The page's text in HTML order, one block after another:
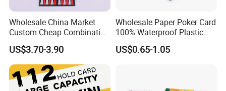
Wholesale China Market
Custom Cheap Combination
Ivory Double Six Dominoes
US$3.70-3.90
Wholesale Paper Poker Card
100% Waterproof Plastic
Saudi Arabia Playing Card
Custom Paper Playing
US$0.65-1.05